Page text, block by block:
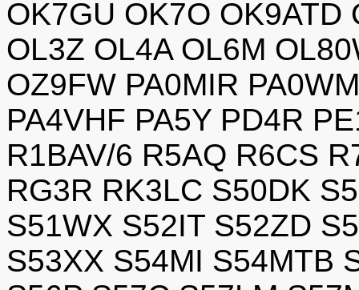
OK7GU OK7O
OL3Z OL4A OL6M
OZ9FW PA0MIR
PA4VHF PA5Y PD4R
R1BAV/6 R5AQ R6CS
RG3R RK3LC S50DK
S51WX S52IT S52ZD
S53XX S54MI S54MTB